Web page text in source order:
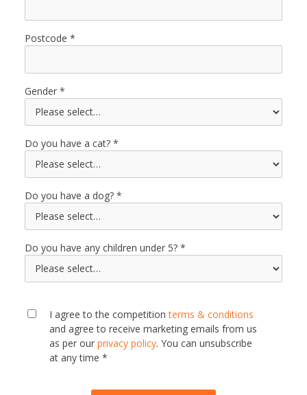
Postcode
Gender
Do you have a cat?
Do you have a dog?
Do you have any children under 5?
I agree to the competitionterms & conditions
and agree to receive marketing emails from us
as per our privacy policy. You can unsubscribe
at any time *